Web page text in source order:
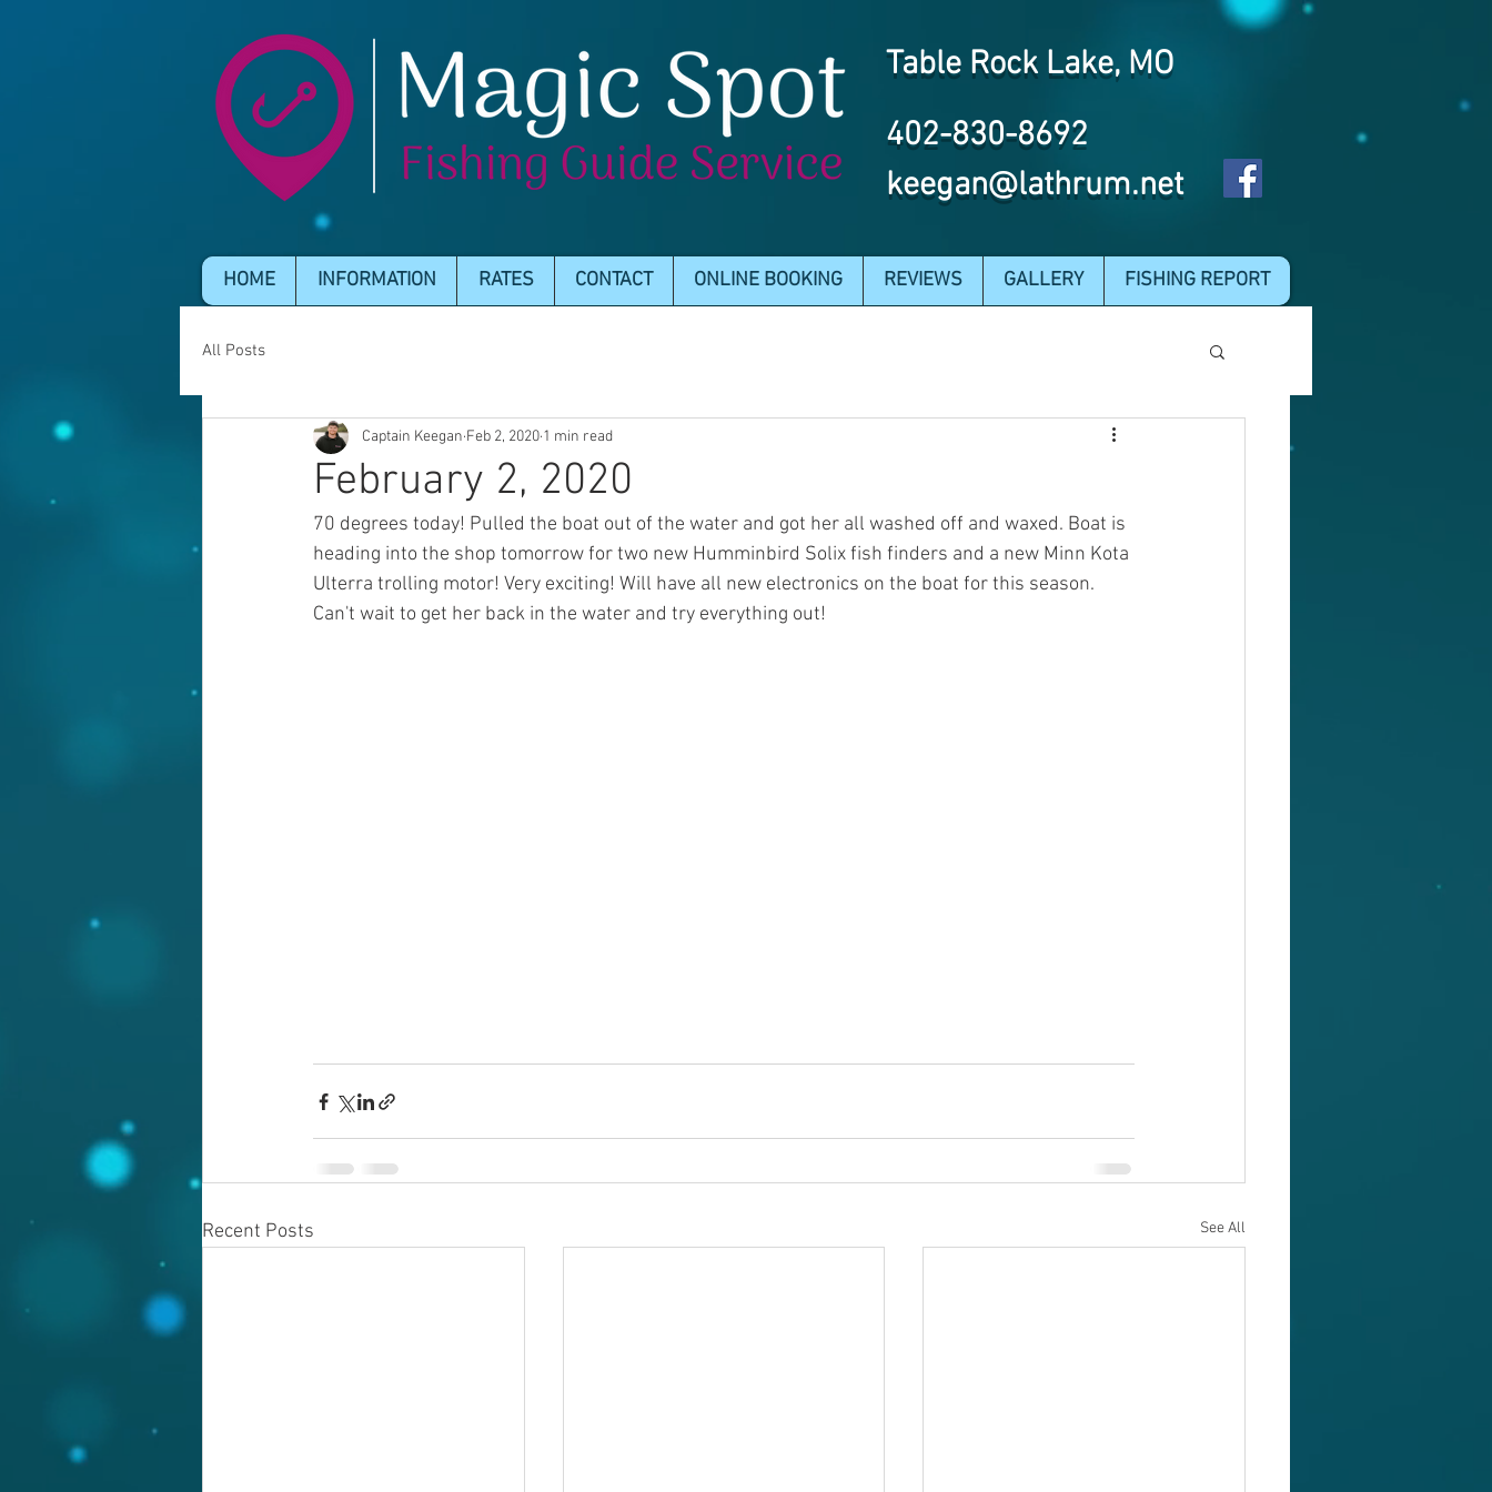
Table Rock Lake, MO
402-830-8692
keegan@lathrum.net
HOME INFORMATION RATES CONTACT ONLINE BOOKING REVIEWS GALLERY FISHING REPORT
All Posts
February 2, 2020
Captain Keegan Feb 2, 2020 1 min read
70 degrees today! Pulled the boat out of the water and got her all washed off and waxed. Boat is
heading into the shop tomorrow for two new Humminbird Solix fish finders and a new Minn Kota
Ulterra trolling motor! Very exciting! Will have all new electronics on the boat for this season.
Can't wait to get her back in the water and try everything out!
Recent Posts See All